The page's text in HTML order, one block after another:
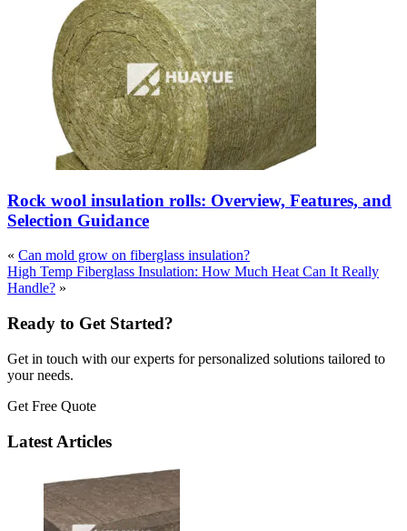
Rock wool insulation rolls: Overview, Features, and
Selection Guidance
« Can mold grow on fiberglass insulation?
High Temp Fiberglass Insulation: How Much Heat Can It Really
Handle? »
Ready to Get Started?
Get in touch with our experts for personalized solutions tailored to
your needs.
Get Free Quote
Latest Articles